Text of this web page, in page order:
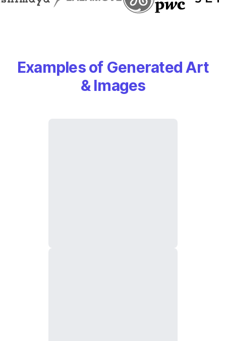
Examples of Generated Art
& Images